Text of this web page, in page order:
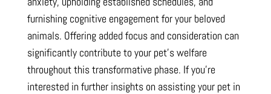
furnishing cognitive engagement for your beloved
animals. Offering added focus and consideration can
significantly contribute to your pet’s welfare
throughout this transformative phase. If you’re
interested in further insights on assisting your pet in